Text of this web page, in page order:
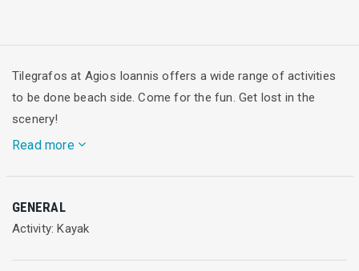
Tilegrafos at Agios Ioannis offers a wide range of activities
to be done beach side. Come for the fun. Get lost in the
scenery!
Read more
the city of Lefkada, accommodates every individuals love for
crystal blue waters. Whether you love swimming, relaxing or
GENERAL
Activity: Kayak